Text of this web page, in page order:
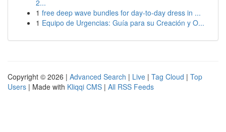
2...
1 free deep wave bundles for day-to-day dress in ...
1 Equipo de Urgencias: Guía para su Creación y O...
Copyright © 2026 | Advanced Search | Live | Tag Cloud | Top
Users | Made with Kliqqi CMS | All RSS Feeds